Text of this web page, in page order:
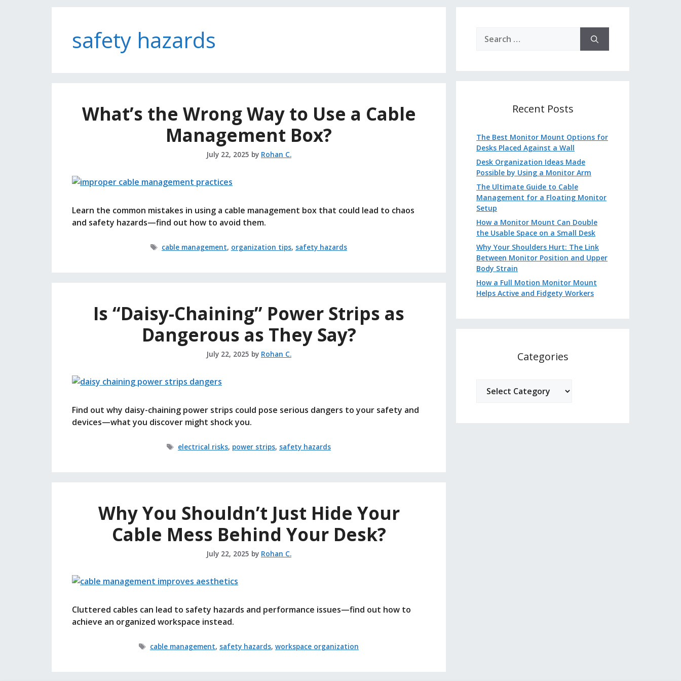
safety hazards
What’s the Wrong Way to Use a Cable
Management Box?
July 22, 2025 by Rohan C.
Learn the common mistakes in using a cable management box that could lead to chaos
and safety hazards—find out how to avoid them.
Tags
cable management, organization tips, safety hazards
Is “Daisy-Chaining” Power Strips as
Dangerous as They Say?
July 22, 2025 by Rohan C.
Find out why daisy-chaining power strips could pose serious dangers to your safety and
devices—what you discover might shock you.
Tags
electrical risks, power strips, safety hazards
Why You Shouldn’t Just Hide Your
Cable Mess Behind Your Desk?
July 22, 2025 by Rohan C.
Cluttered cables can lead to safety hazards and performance issues—find out how to
achieve an organized workspace instead.
Tags
cable management, safety hazards, workspace organization
for:
Recent Posts
The Best Monitor Mount Options for
Desks Placed Against a Wall
Desk Organization Ideas Made
Possible by Using a Monitor Arm
The Ultimate Guide to Cable
Management for a Floating Monitor
Setup
How a Monitor Mount Can Double
the Usable Space on a Small Desk
Why Your Shoulders Hurt: The Link
Between Monitor Position and Upper
Body Strain
How a Full Motion Monitor Mount
Helps Active and Fidgety Workers
Categories